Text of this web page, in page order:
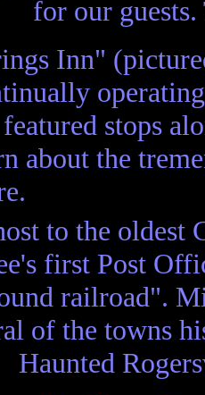
for our
Inn"
stops
about the
to the oldest
first Post
railroad".
of the towns
Haunted